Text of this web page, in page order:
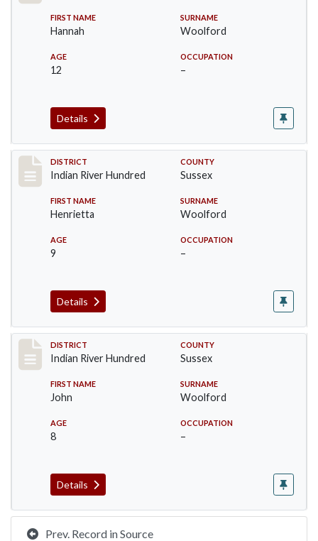
FIRST NAME
Hannah
SURNAME
Woolford
AGE
12
OCCUPATION
–
Details
Record #12195
DISTRICT
Indian River Hundred
COUNTY
Sussex
FIRST NAME
Henrietta
SURNAME
Woolford
AGE
9
OCCUPATION
–
Details
Record #12196
DISTRICT
Indian River Hundred
COUNTY
Sussex
FIRST NAME
John
SURNAME
Woolford
AGE
8
OCCUPATION
–
Details
Prev. Record in Source